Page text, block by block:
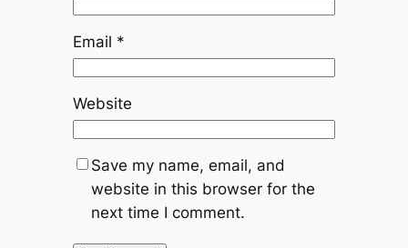
Email *
Website
Save my name, email, and
website in this browser for the
next time I comment.